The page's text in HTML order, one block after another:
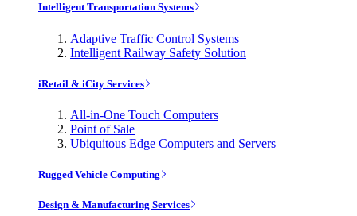
Intelligent Transportation Systems
Adaptive Traffic Control Systems
Intelligent Railway Safety Solution
iRetail & iCity Services
All-in-One Touch Computers
Point of Sale
Ubiquitous Edge Computers and Servers
Rugged Vehicle Computing
Design & Manufacturing Services